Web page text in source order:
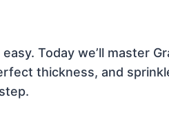
Today we’ll master
thickness, and